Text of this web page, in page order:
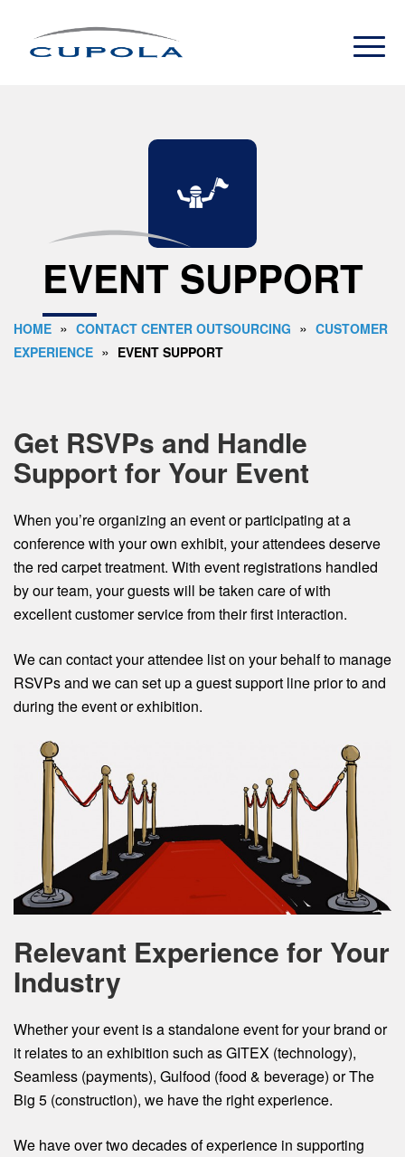
EVENT SUPPORT
HOME » CONTACT CENTER OUTSOURCING » CUSTOMER
EXPERIENCE » EVENT SUPPORT
Get RSVPs and Handle
Support for Your Event
When you’re organizing an event or participating at a
conference with your own exhibit, your attendees deserve
the red carpet treatment. With event registrations handled
by our team, your guests will be taken care of with
excellent customer service from their first interaction.
We can contact your attendee list on your behalf to manage
RSVPs and we can set up a guest support line prior to and
during the event or exhibition.
Relevant Experience for Your
Industry
Whether your event is a standalone event for your brand or
it relates to an exhibition such as GITEX (technology),
Seamless (payments), Gulfood (food & beverage) or The
Big 5 (construction), we have the right experience.
We have over two decades of experience in supporting